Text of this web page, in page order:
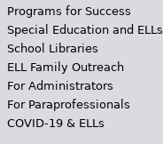
Programs for Success
Special Education and ELLs
School Libraries
ELL Family Outreach
For Administrators
For Paraprofessionals
COVID-19 & ELLs